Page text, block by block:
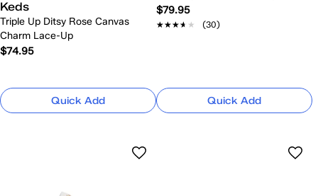
Keds
Triple Up Ditsy Rose Canvas
Charm Lace-Up
$74.95
Quick Add
$79.95
★★★★★
★★★★★ (30)
Quick Add